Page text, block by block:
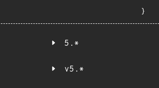
}
5.*
v5.*